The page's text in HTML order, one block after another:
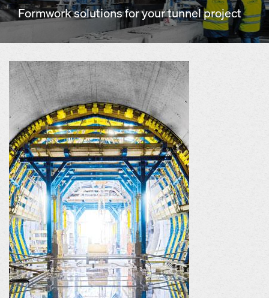
Formwork solutions for your tunnel project